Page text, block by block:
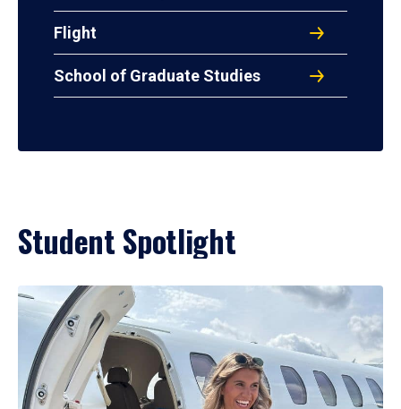
Flight
School of Graduate Studies
Student Spotlight